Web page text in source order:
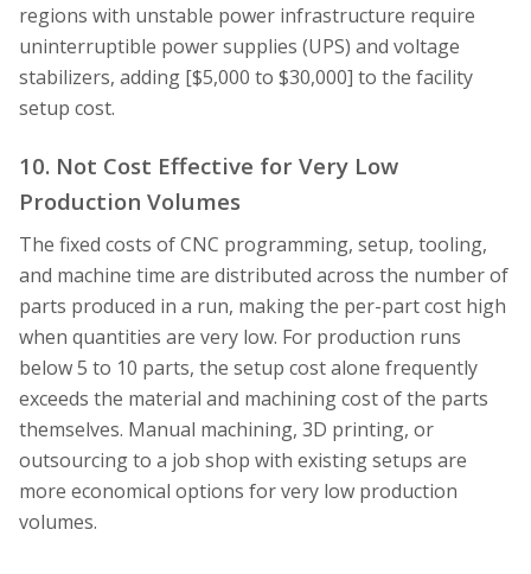
regions with unstable power infrastructure require
uninterruptible power supplies (UPS) and voltage
stabilizers, adding [$5,000 to $30,000] to the facility
setup cost.
10. Not Cost Effective for Very Low
Production Volumes
The fixed costs of CNC programming, setup, tooling,
and machine time are distributed across the number of
parts produced in a run, making the per-part cost high
when quantities are very low. For production runs
below 5 to 10 parts, the setup cost alone frequently
exceeds the material and machining cost of the parts
themselves. Manual machining, 3D printing, or
outsourcing to a job shop with existing setups are
more economical options for very low production
volumes.